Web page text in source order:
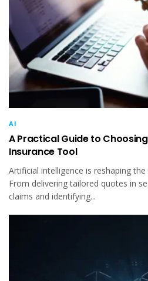
AI
A Practical Guide to
Insurance Tool
Artificial intelligence is reshaping
From delivering tailored quotes in
claims and identifying...